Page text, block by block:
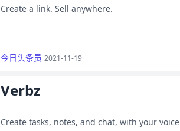
Create a link. Sell anywhere.
今日头条员 2021-11-19
Verbz
Create tasks, notes, and chat, with your voice